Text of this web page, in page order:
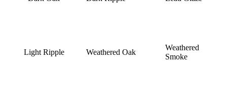
Light Ripple Weathered Oak
Weathered
Smoke